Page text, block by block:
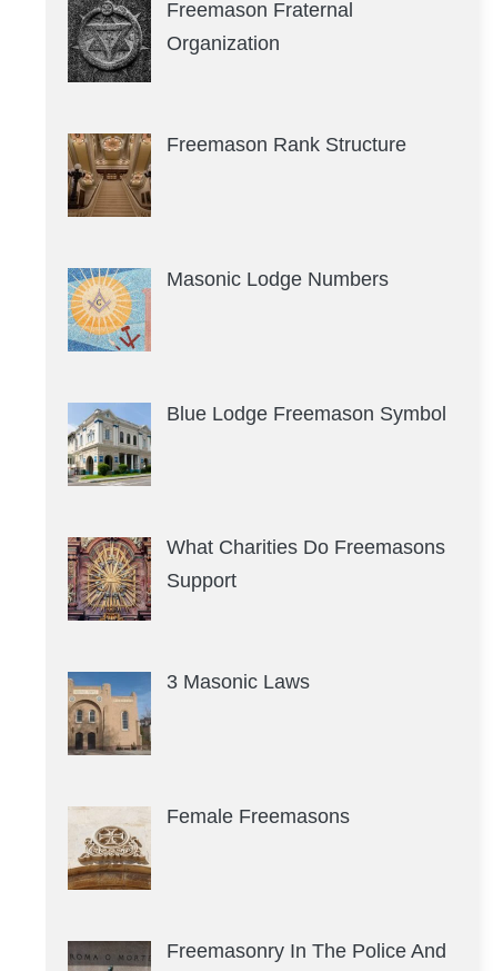
Freemason Fraternal
Organization
Freemason Rank Structure
Masonic Lodge Numbers
Blue Lodge Freemason Symbol
What Charities Do Freemasons
Support
3 Masonic Laws
Female Freemasons
Freemasonry In The Police And